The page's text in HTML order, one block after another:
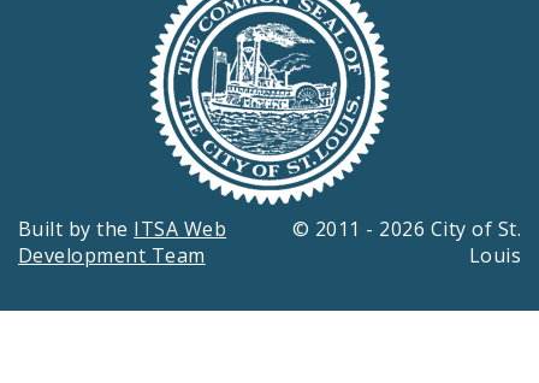
Built by the ITSA Web
Development Team
© 2011 - 2026 City of St.
Louis